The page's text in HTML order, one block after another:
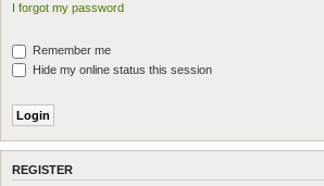
I forgot my password
Remember me
Hide my online status this session
REGISTER